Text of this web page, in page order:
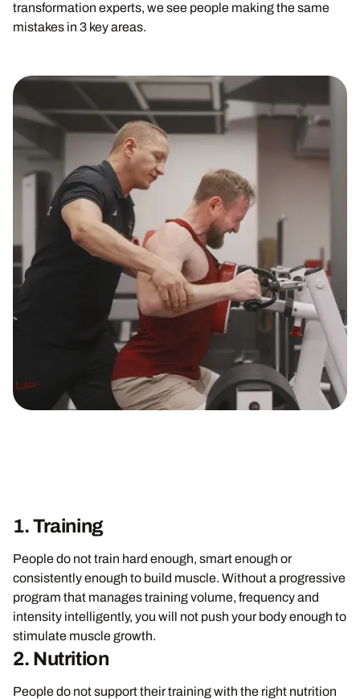
transformation experts, we see people making the same
mistakes in 3 key areas.
1. Training
People do not train hard enough, smart enough or
consistently enough to build muscle. Without a progressive
program that manages training volume, frequency and
intensity intelligently, you will not push your body enough to
stimulate muscle growth.
2. Nutrition
People do not support their training with the right nutrition